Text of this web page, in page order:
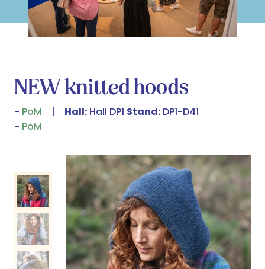
NEW knitted hoods
PoM Hall: Hall DP1 Stand: DP1-D41
PoM